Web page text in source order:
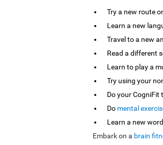
Try a new route
Learn a new
Travel to a new
Read a different
Learn to play a
Try using your
Do your CogniFit
Do mental
Learn a new
Embark on a brain